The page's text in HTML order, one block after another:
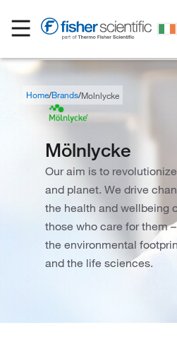
Home Brands Molnlycke
Mölnlycke
Our aim is to
and planet. We drive
the health and wellbeing
those who care for them
the environmental
and the life sciences.